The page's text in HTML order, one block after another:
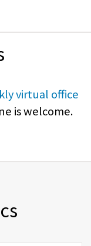
virtual office
is welcome.